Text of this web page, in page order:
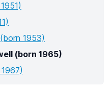
1953)
(born 1965)